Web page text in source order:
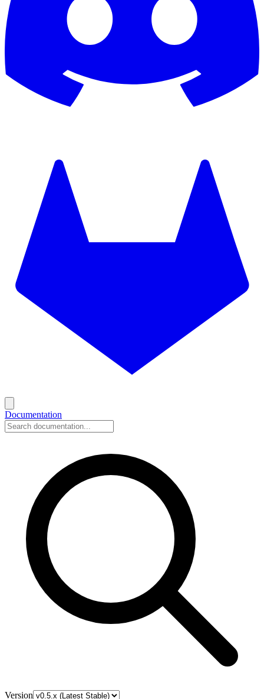
Documentation
Version